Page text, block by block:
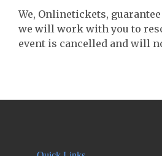
We, Onlinetickets,
we will work with you to
event is cancelled and will